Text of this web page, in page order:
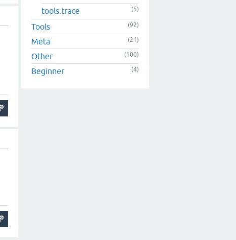
tools.trace (5)
Tools (92)
Meta (21)
Other (100)
Beginner (4)